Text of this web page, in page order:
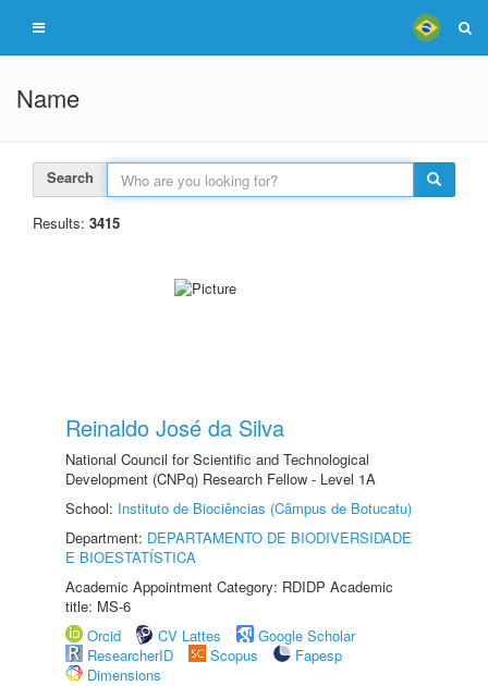
Name
Search
Results: 3415
Reinaldo José da Silva
National Council for Scientific and Technological
Development (CNPq) Research Fellow - Level 1A
School: Instituto de Biociências (Câmpus de Botucatu)
Department: DEPARTAMENTO DE BIODIVERSIDADE
E BIOESTATÍSTICA
Academic Appointment Category: RDIDP Academic
title: MS-6
Orcid
CV Lattes
Google Scholar
ResearcherID
Scopus
Fapesp
Dimensions